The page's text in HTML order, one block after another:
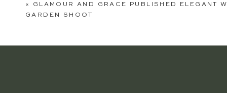
BOUDOIR
They
« GLAMOUR AND GRACE PUBLISHED ELEGANT
GARDEN SHOOT